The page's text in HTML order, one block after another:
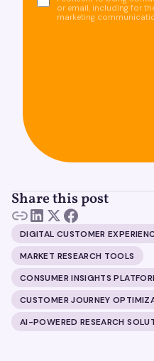
or email, including for
marketing
Share this post
DIGITAL CUSTOMER
MARKET RESEARCH TOOLS
CONSUMER INSIGHTS
CUSTOMER JOURNEY
AI-POWERED RESEARCH